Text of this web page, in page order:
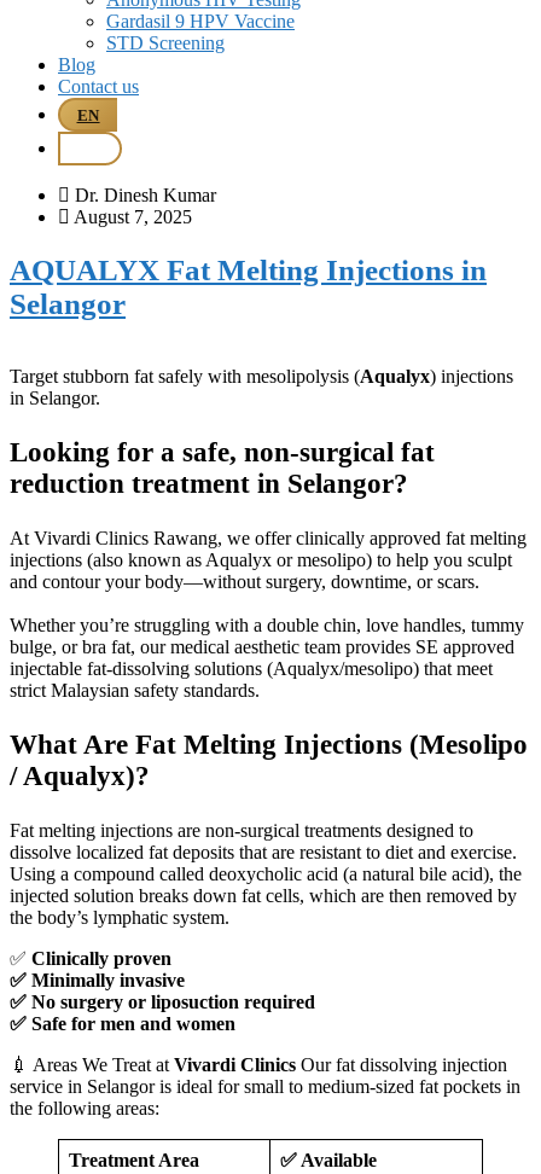
Gardasil 9 HPV Vaccine
STD Screening
Blog
Contact us
EN
Dr. Dinesh Kumar
August 7, 2025
AQUALYX Fat Melting Injections in
Selangor
Target stubborn fat safely with mesolipolysis (Aqualyx) injections
in Selangor.
Looking for a safe, non-surgical fat
reduction treatment in Selangor?
At Vivardi Clinics Rawang, we offer clinically approved fat melting
injections (also known as Aqualyx or mesolipo) to help you sculpt
and contour your body—without surgery, downtime, or scars.
Whether you’re struggling with a double chin, love handles, tummy
bulge, or bra fat, our medical aesthetic team provides SE approved
injectable fat-dissolving solutions (Aqualyx/mesolipo) that meet
strict Malaysian safety standards.
What Are Fat Melting Injections (Mesolipo
/ Aqualyx)?
Fat melting injections are non-surgical treatments designed to
dissolve localized fat deposits that are resistant to diet and exercise.
Using a compound called deoxycholic acid (a natural bile acid), the
injected solution breaks down fat cells, which are then removed by
the body’s lymphatic system.
✅ Clinically proven
✅ Minimally invasive
✅ No surgery or liposuction required
✅ Safe for men and women
💉 Areas We Treat at Vivardi Clinics Our fat dissolving injection
service in Selangor is ideal for small to medium-sized fat pockets in
the following areas:
Treatment Area ✅ Available